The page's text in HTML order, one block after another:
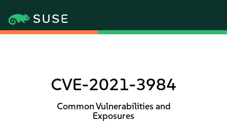
CVE-2021-3984
Common Vulnerabilities and
Exposures